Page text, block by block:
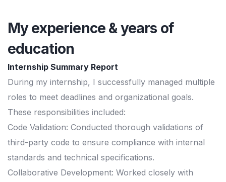
My experience & years of
education
Internship Summary Report
During my internship, I successfully managed multiple
roles to meet deadlines and organizational goals.
These responsibilities included:
Code Validation: Conducted thorough validations of
third-party code to ensure compliance with internal
standards and technical specifications.
Collaborative Development: Worked closely with